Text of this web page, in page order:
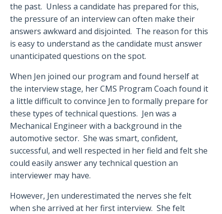
the past. Unless a candidate has prepared for this,
the pressure of an interview can often make their
answers awkward and disjointed. The reason for this
is easy to understand as the candidate must answer
unanticipated questions on the spot.
When Jen joined our program and found herself at
the interview stage, her CMS Program Coach found it
a little difficult to convince Jen to formally prepare for
these types of technical questions. Jen was a
Mechanical Engineer with a background in the
automotive sector. She was smart, confident,
successful, and well respected in her field and felt she
could easily answer any technical question an
interviewer may have.
However, Jen underestimated the nerves she felt
when she arrived at her first interview. She felt